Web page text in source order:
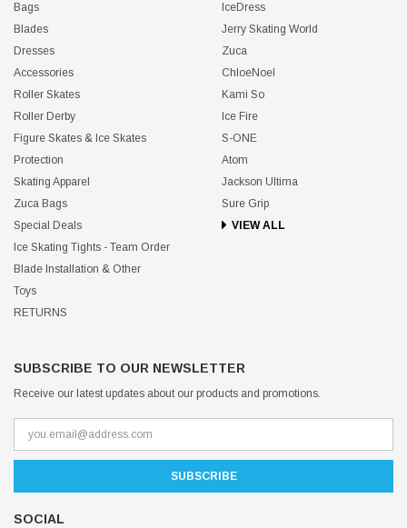
Bags
Blades
Dresses
Accessories
Roller Skates
Roller Derby
Figure Skates & Ice Skates
Protection
Skating Apparel
Zuca Bags
Special Deals
Ice Skating Tights - Team Order
Blade Installation & Other
Toys
RETURNS
IceDress
Jerry Skating World
Zuca
ChloeNoel
Kami So
Ice Fire
S-ONE
Atom
Jackson Ultima
Sure Grip
VIEW ALL
SUBSCRIBE TO OUR NEWSLETTER
Receive our latest updates about our products and promotions.
SOCIAL